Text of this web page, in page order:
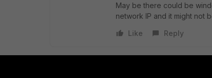
May be there could be
network IP and it might not
Like
Reply